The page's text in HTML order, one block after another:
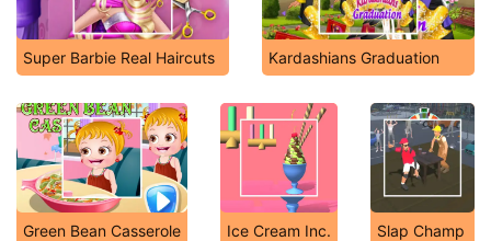
Super Barbie Real Haircuts Kardashians Graduation
Green Bean Casserole Ice Cream Inc. Slap Champ